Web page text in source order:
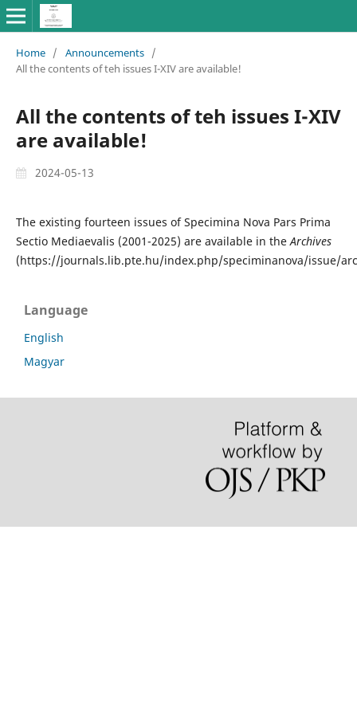
Home / Announcements /
All the contents of teh issues I-XIV are available!
All the contents of teh issues I-XIV
are available!
2024-05-13
The existing fourteen issues of Specimina Nova Pars Prima
Sectio Mediaevalis (2001-2025) are available in theArchives
(https://journals.lib.pte.hu/index.php/speciminanova/issue/
Language
English
Magyar